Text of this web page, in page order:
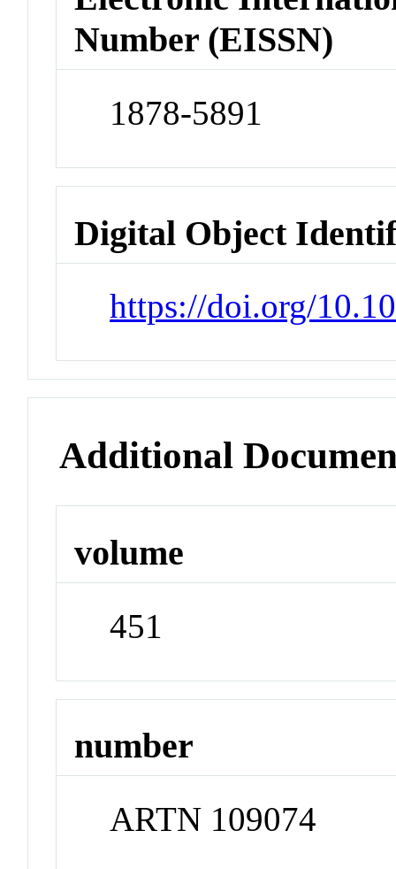
Number (EISSN)
1878-5891
Digital Object
https://doi.org/
Additional
volume
451
number
ARTN 109074